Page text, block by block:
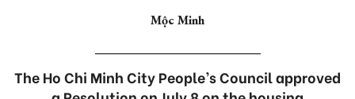
Mộc Minh
The Ho Chi Minh City People’s Council approved